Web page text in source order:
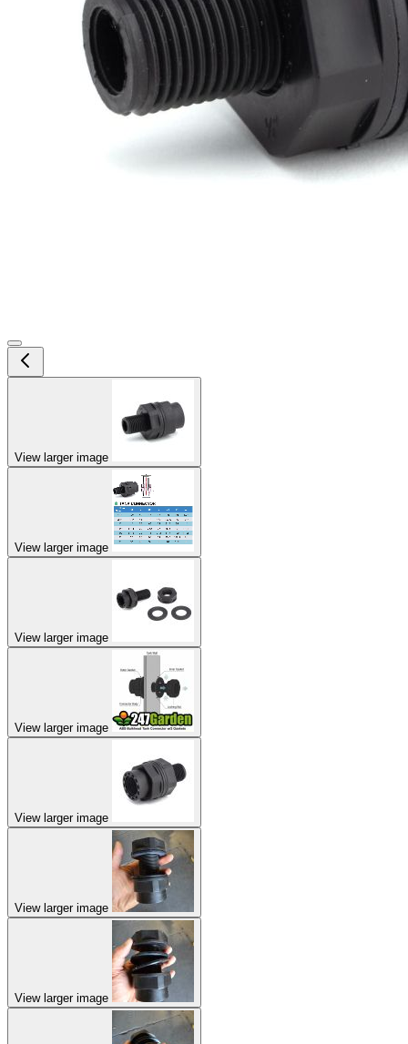
View larger image
View larger image
View larger image
View larger image
View larger image
View larger image
View larger image